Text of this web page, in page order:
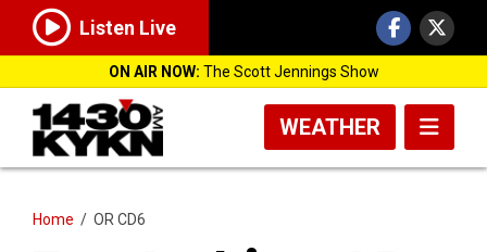
Listen Live
ON AIR NOW: The Scott Jennings Show
WEATHER
Home / OR CD6